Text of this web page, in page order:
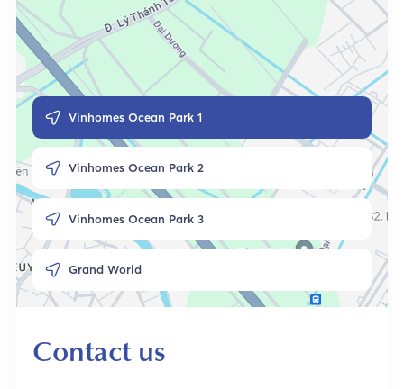
Vinhomes Ocean Park 1
Vinhomes Ocean Park 2
Vinhomes Ocean Park 3
Grand World
Contact us